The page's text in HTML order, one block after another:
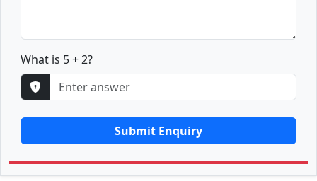
What is 5 + 2?
Submit Enquiry